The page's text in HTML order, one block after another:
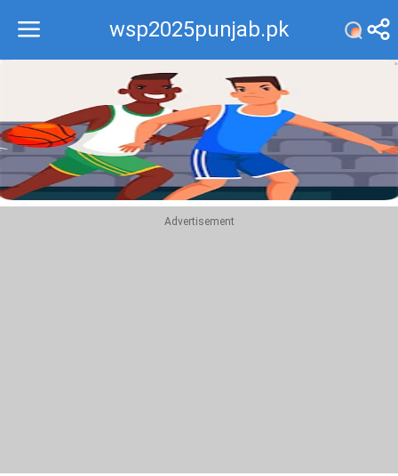
wsp2025punjab.pk
Recommend
Top
Advertisement